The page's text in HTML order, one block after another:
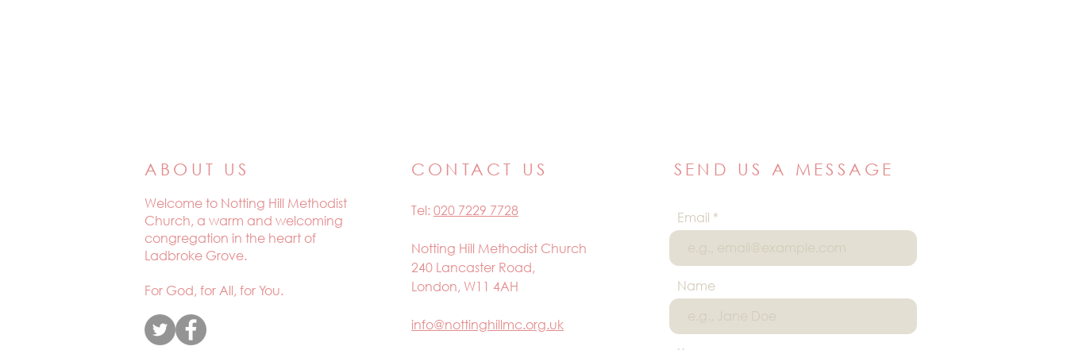
ABOUT US
Welcome to Notting Hill Methodist
Church, a warm and welcoming
congregation in the heart of
Ladbroke Grove.
For God, for All, for You.
CONTACT US
Tel: 020 7229 7728
Notting Hill Methodist Church
240 Lancaster Road,
London, W11 4AH
info@nottinghillmc.org.uk
SEND US A MESSAGE
Email
Name